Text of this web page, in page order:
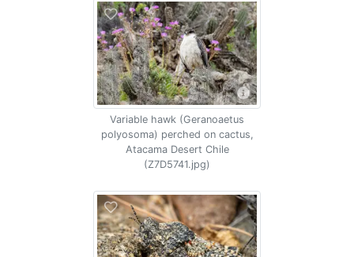
Variable hawk (Geranoaetus
polyosoma) perched on cactus,
Atacama Desert Chile
(Z7D5741.jpg)